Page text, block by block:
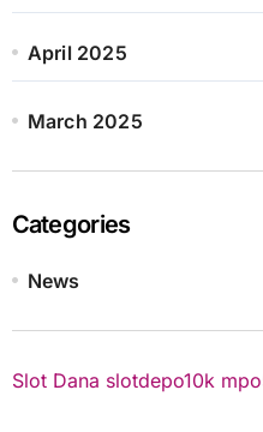
April 2025
March 2025
Categories
News
Slot Dana slotdepo10k